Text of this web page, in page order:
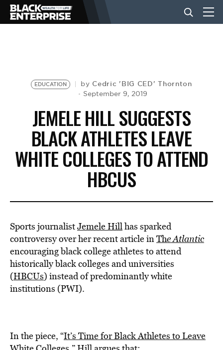
NEWS
LIFESTYLE
EVENTS
VIDEOS
BE EXTRAS
EDUCATION by Cedric 'BIG CED' Thornton
September 9, 2019
JEMELE HILL SUGGESTS
BLACK ATHLETES LEAVE
WHITE COLLEGES TO ATTEND
HBCUS
Sports journalistJemele Hillhas sparked
controversy over her recent article inThe Atlantic
encouraging black college athletes to attend
historically black colleges and universities
(HBCUs) instead of predominantly white
institutions (PWI).
In the piece, “It’s Time for Black Athletes to Leave